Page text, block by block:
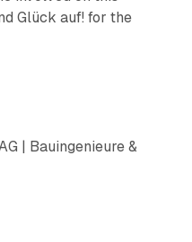
Glück auf! for the
| Bauingenieure &